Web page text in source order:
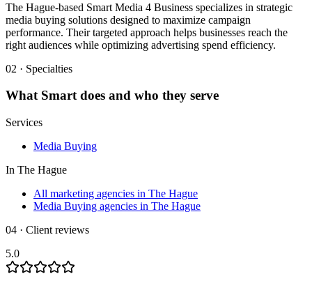
The Hague-based Smart Media 4 Business specializes in strategic
media buying solutions designed to maximize campaign
performance. Their targeted approach helps businesses reach the
right audiences while optimizing advertising spend efficiency.
02 · Specialties
What Smartdoes and who they serve
Services
Media Buying
In The Hague
All marketing agencies in The Hague
Media Buying agencies in The Hague
04 · Client reviews
5.0